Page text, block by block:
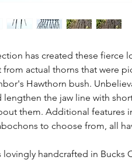
has created these fierce
from actual thorns that were
Hawthorn bush.
lengthen the jaw line with
them. Additional features
to choose from, all
lovingly handcrafted in Bucks